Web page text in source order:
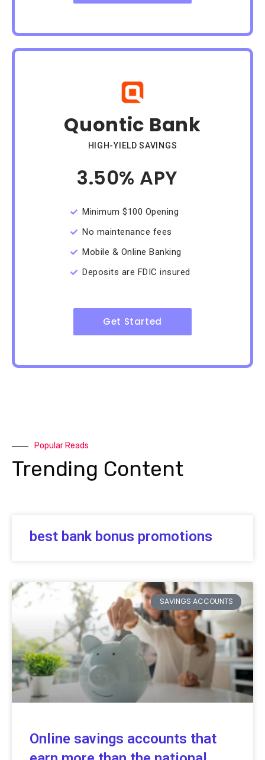
Quontic Bank
HIGH-YIELD SAVINGS
3.50% APY
Minimum $100 Opening
No maintenance fees
Mobile & Online Banking
Deposits are FDIC insured
Get Started
Popular Reads
Trending Content
best bank bonus promotions
SAVINGS ACCOUNTS
Online savings accounts that